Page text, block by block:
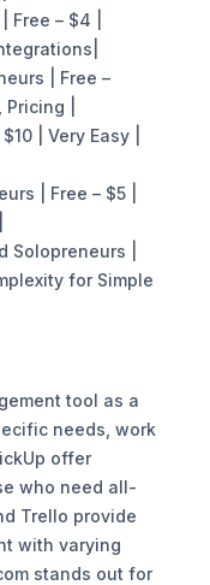
Free – $4 |
| Free –
|
| Very Easy |
| Free – $5 |
Solopreneurs |
for Simple
tool as a
needs, work
offer
who need all-
Trello provide
with varying
stands out for